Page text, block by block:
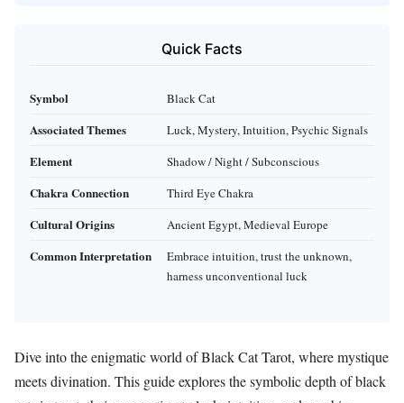
Quick Facts
Symbol Black Cat
Associated Themes Luck, Mystery, Intuition, Psychic Signals
Element Shadow / Night / Subconscious
Chakra Connection Third Eye Chakra
Cultural Origins Ancient Egypt, Medieval Europe
Common Interpretation
Embrace intuition, trust the unknown,
harness unconventional luck
Dive into the enigmatic world of Black Cat Tarot, where mystique
meets divination. This guide explores the symbolic depth of black